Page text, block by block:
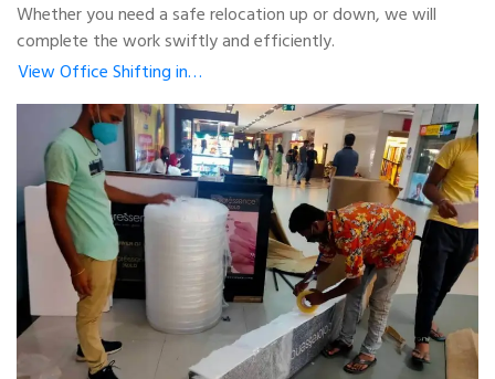
Whether you need a safe relocation up or down, we will
complete the work swiftly and efficiently.
View Office Shifting in…